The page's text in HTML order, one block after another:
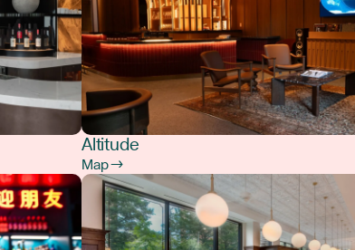
Altitude
Map →